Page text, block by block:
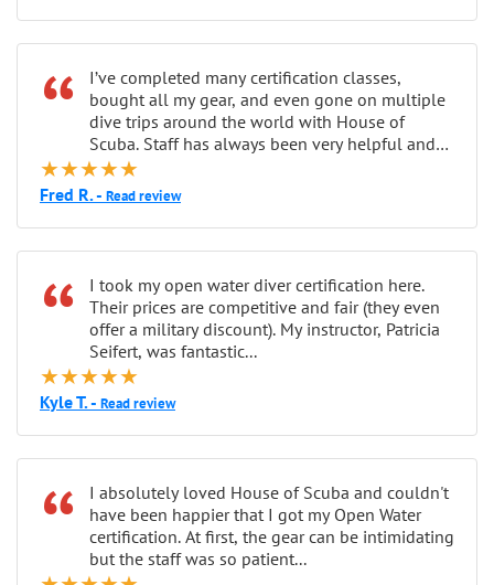
“
I’ve completed many certification classes,
bought all my gear, and even gone on multiple
dive trips around the world with House of
Scuba. Staff has always been very helpful and
patient...
★★★★★
Fred R. - Read review
“
I took my open water diver certification here.
Their prices are competitive and fair (they even
offer a military discount). My instructor, Patricia
Seifert, was fantastic...
★★★★★
Kyle T. - Read review
“
I absolutely loved House of Scuba and couldn't
have been happier that I got my Open Water
certification. At first, the gear can be intimidating
but the staff was so patient...